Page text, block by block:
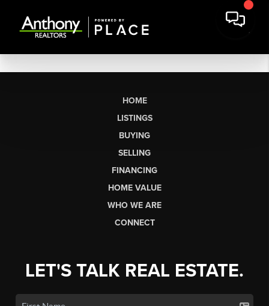
HOME
LISTINGS
BUYING
SELLING
FINANCING
HOME VALUE
WHO WE ARE
CONNECT
LET'S TALK REAL ESTATE.